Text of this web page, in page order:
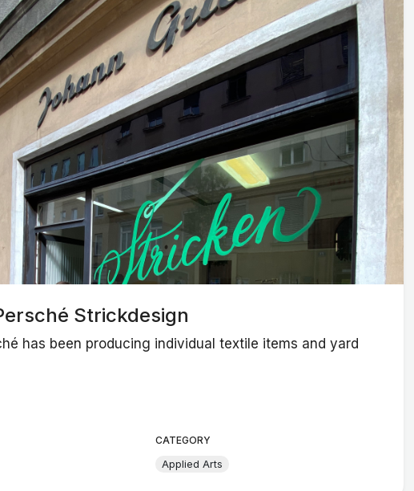
Strickdesign
has been producing individual textile items and yard
CATEGORY
Applied Arts